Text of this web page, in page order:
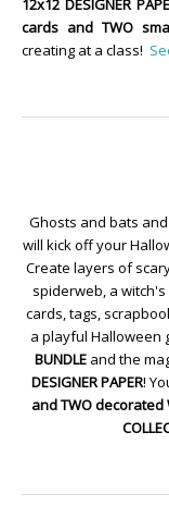
12x12 DESIGNER
cards and TWO
creating at a class!
Ghosts and bats
will kick off your
Create layers of
spiderweb, a
cards, tags,
a playful Halloween
BUNDLE and the
DESIGNER PAPER!
and TWO